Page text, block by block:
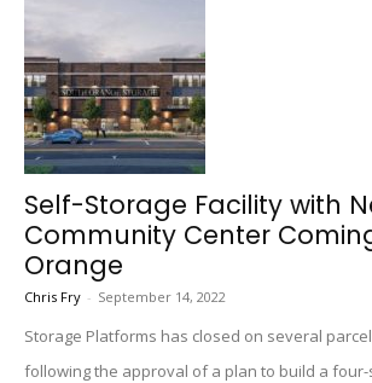
Self-Storage Facility with
Community Center
Orange
Chris Fry - September 14, 2022
Storage Platforms has closed on several
following the approval of a plan to build a